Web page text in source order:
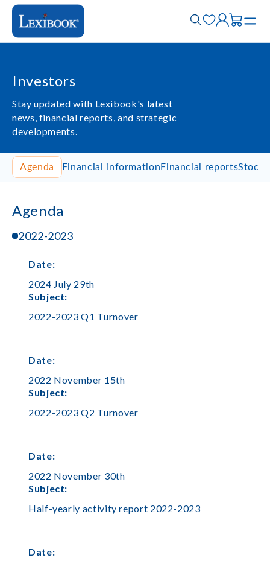
Investors
Stay updated with Lexibook's latest
news, financial reports, and strategic
developments.
Agenda Financial informationFinancial reportsStock
Agenda
2022-2023
Date:
2024 July 29th
Subject:
2022-2023 Q1 Turnover
Date:
2022 November 15th
Subject:
2022-2023 Q2 Turnover
Date:
2022 November 30th
Subject:
Half-yearly activity report 2022-2023
Date: